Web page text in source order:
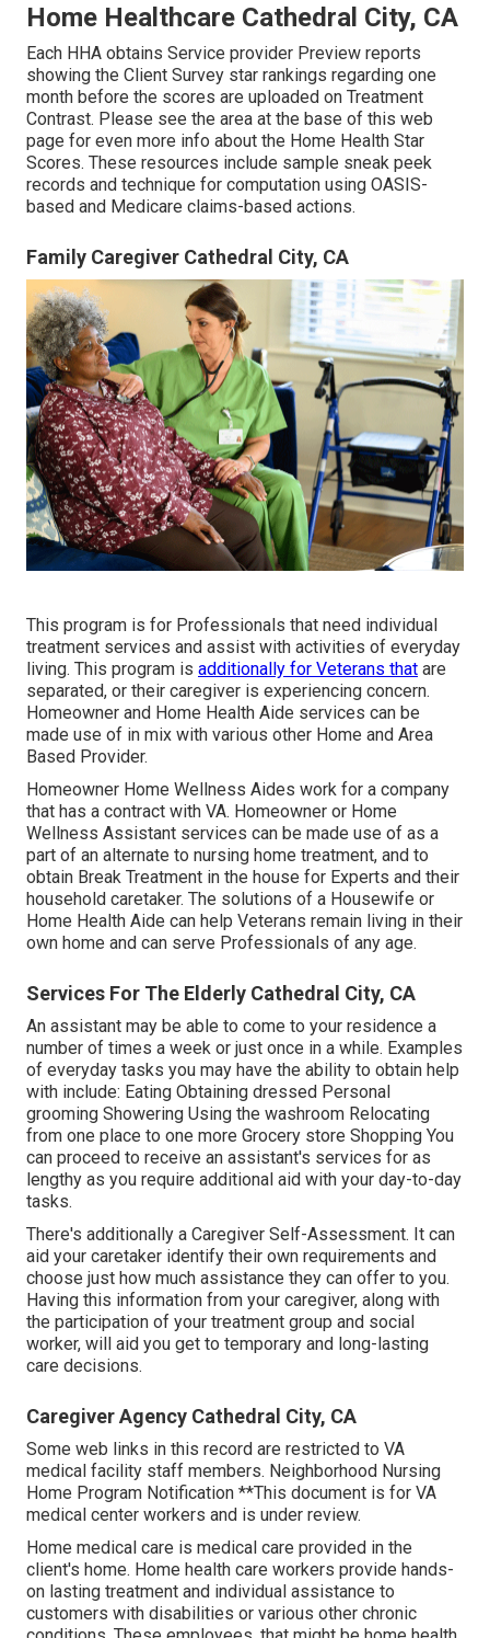
Home Healthcare Cathedral City, CA
Each HHA obtains Service provider Preview reports
showing the Client Survey star rankings regarding one
month before the scores are uploaded on Treatment
Contrast. Please see the area at the base of this web
page for even more info about the Home Health Star
Scores. These resources include sample sneak peek
records and technique for computation using OASIS-
based and Medicare claims-based actions.
Family Caregiver Cathedral City, CA
This program is for Professionals that need individual
treatment services and assist with activities of everyday
living. This program is additionally for Veterans that are
separated, or their caregiver is experiencing concern.
Homeowner and Home Health Aide services can be
made use of in mix with various other Home and Area
Based Provider.
Homeowner Home Wellness Aides work for a company
that has a contract with VA. Homeowner or Home
Wellness Assistant services can be made use of as a
part of an alternate to nursing home treatment, and to
obtain Break Treatment in the house for Experts and their
household caretaker. The solutions of a Housewife or
Home Health Aide can help Veterans remain living in their
own home and can serve Professionals of any age.
Services For The Elderly Cathedral City, CA
An assistant may be able to come to your residence a
number of times a week or just once in a while. Examples
of everyday tasks you may have the ability to obtain help
with include: Eating Obtaining dressed Personal
grooming Showering Using the washroom Relocating
from one place to one more Grocery store Shopping You
can proceed to receive an assistant's services for as
lengthy as you require additional aid with your day-to-day
tasks.
There's additionally a Caregiver Self-Assessment. It can
aid your caretaker identify their own requirements and
choose just how much assistance they can offer to you.
Having this information from your caregiver, along with
the participation of your treatment group and social
worker, will aid you get to temporary and long-lasting
care decisions.
Caregiver Agency Cathedral City, CA
Some web links in this record are restricted to VA
medical facility staff members. Neighborhood Nursing
Home Program Notification **This document is for VA
medical center workers and is under review.
Home medical care is medical care provided in the
client's home. Home health care workers provide hands-
on lasting treatment and individual assistance to
customers with disabilities or various other chronic